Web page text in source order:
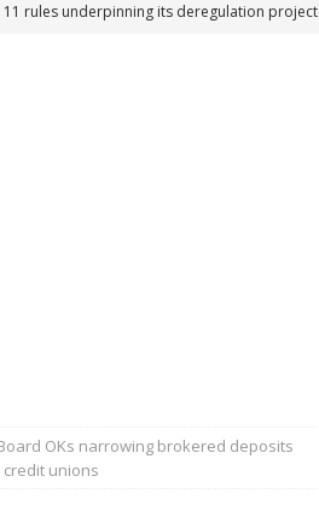
rules underpinning its deregulation project
OKs narrowing brokered deposits
unions